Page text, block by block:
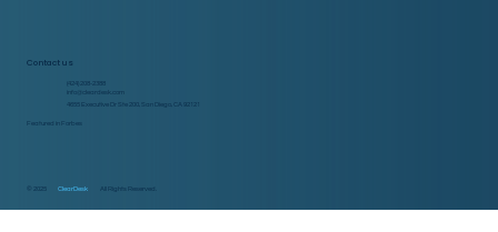
Contact us
(424) 208-2388
info@cleardesk.com
4655 Executive Dr Ste 200, San Diego, CA 92121
Featured in Forbes
© 2025 ClearDesk All Rights Reserved.